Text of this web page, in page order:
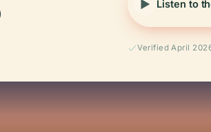
Listen to
Verified April